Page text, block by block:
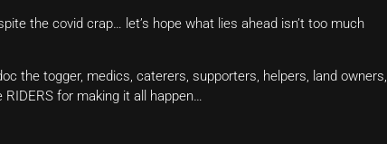
the covid crap… let’s hope what lies ahead isn’t too much
the togger, medics, caterers, supporters, helpers, land owners,
for making it all happen…